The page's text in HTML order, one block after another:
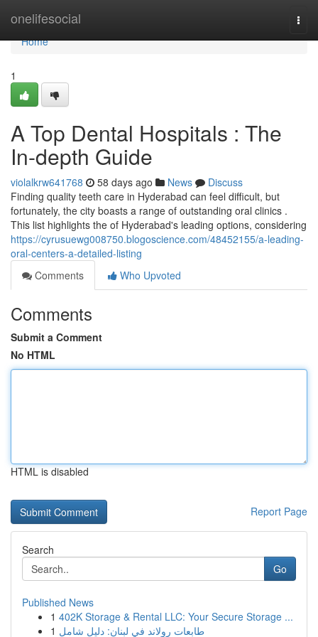
onelifesocial
Home
Home
1
A Top Dental Hospitals : The
In-depth Guide
violalkrw641768 58 days ago News
Discuss
Finding quality teeth care in Hyderabad can feel difficult, but
fortunately, the city boasts a range of outstanding oral clinics .
This list highlights the of Hyderabad's leading options, considering
https://cyrusuewg008750.blogoscience.com/48452155/a-leading-
oral-centers-a-detailed-listing
Comments
Who Upvoted
Comments
Submit a Comment
No HTML
HTML is disabled
Report Page
Search
Go
Published News
1 402K Storage & Rental LLC: Your Secure Storage ...
1 طابعات رولاند في لبنان: دليل شامل